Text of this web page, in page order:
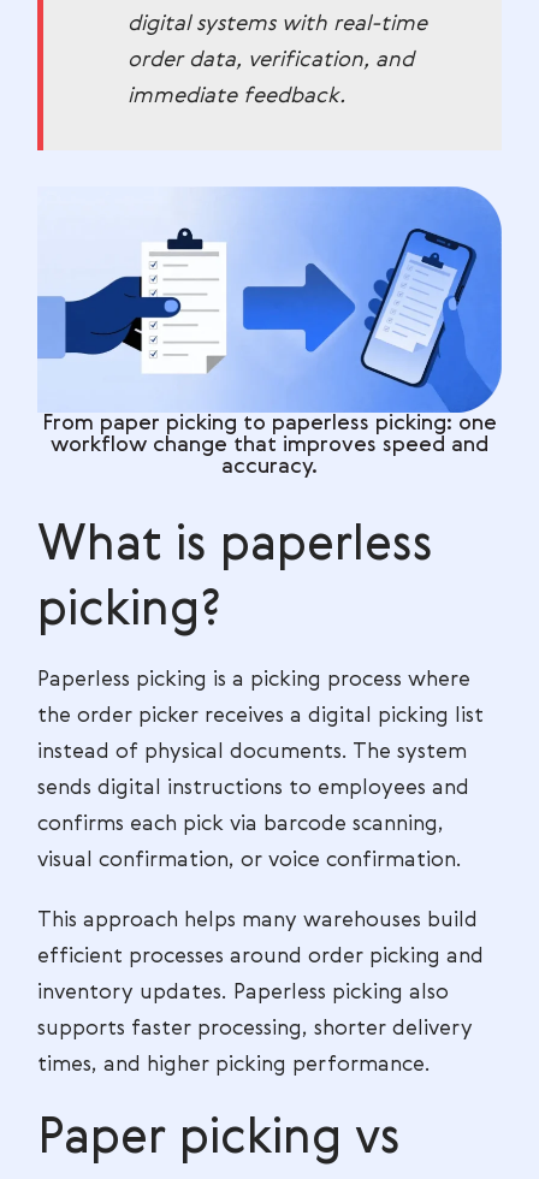
digital systems with real-time
order data, verification, and
immediate feedback.
From paper picking to paperless picking: one
workflow change that improves speed and
accuracy.
What is paperless
picking?
Paperless picking is a picking process where
the order picker receives a digital picking list
instead of physical documents. The system
sends digital instructions to employees and
confirms each pick via barcode scanning,
visual confirmation, or voice confirmation.
This approach helps many warehouses build
efficient processes around order picking and
inventory updates. Paperless picking also
supports faster processing, shorter delivery
times, and higher picking performance.
Paper picking vs